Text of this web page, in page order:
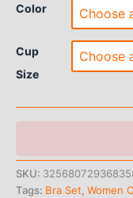
Color
Cup
Size
SKU:
Tags: Bra Set Women